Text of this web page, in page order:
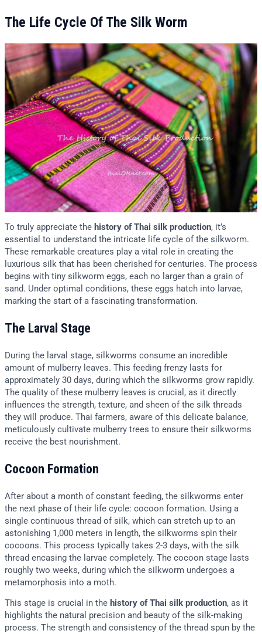
The Life Cycle Of The Silk Worm
To truly appreciate the history of Thai silk production, it’s
essential to understand the intricate life cycle of the silkworm.
These remarkable creatures play a vital role in creating the
luxurious silk that has been cherished for centuries. The process
begins with tiny silkworm eggs, each no larger than a grain of
sand. Under optimal conditions, these eggs hatch into larvae,
marking the start of a fascinating transformation.
The Larval Stage
During the larval stage, silkworms consume an incredible
amount of mulberry leaves. This feeding frenzy lasts for
approximately 30 days, during which the silkworms grow rapidly.
The quality of these mulberry leaves is crucial, as it directly
influences the strength, texture, and sheen of the silk threads
they will produce. Thai farmers, aware of this delicate balance,
meticulously cultivate mulberry trees to ensure their silkworms
receive the best nourishment.
Cocoon Formation
After about a month of constant feeding, the silkworms enter
the next phase of their life cycle: cocoon formation. Using a
single continuous thread of silk, which can stretch up to an
astonishing 1,000 meters in length, the silkworms spin their
cocoons. This process typically takes 2-3 days, with the silk
thread encasing the larvae completely. The cocoon stage lasts
roughly two weeks, during which the silkworm undergoes a
metamorphosis into a moth.
This stage is crucial in the history of Thai silk production, as it
highlights the natural precision and beauty of the silk-making
process. The strength and consistency of the thread spun by the